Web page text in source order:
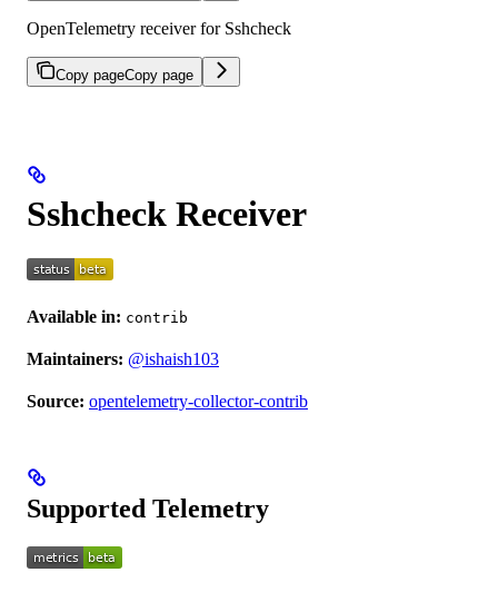
OpenTelemetry receiver for Sshcheck
Copy pageCopy page
Sshcheck Receiver
Available in: contrib
Maintainers: @ishaish103
Source: opentelemetry-collector-contrib
Supported Telemetry